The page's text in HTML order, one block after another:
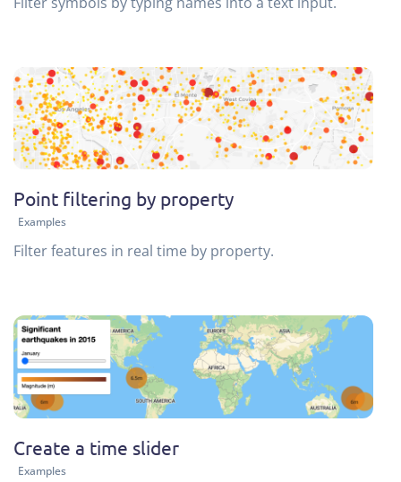
Point filtering by property
Examples
Filter features in real time by property.
Create a time slider
Examples